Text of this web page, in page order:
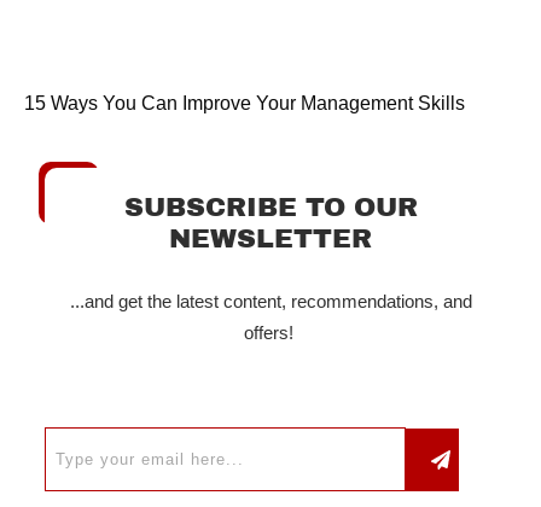
15 Ways You Can Improve Your Management Skills
SUBSCRIBE TO OUR
NEWSLETTER
...and get the latest content, recommendations, and
offers!